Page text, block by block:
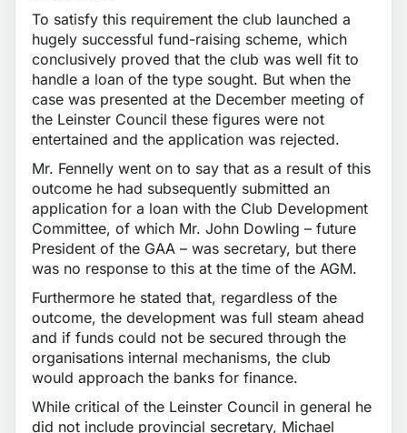
To satisfy this requirement the club launched a
hugely successful fund-raising scheme, which
conclusively proved that the club was well fit to
handle a loan of the type sought. But when the
case was presented at the December meeting of
the Leinster Council these figures were not
entertained and the application was rejected.
Mr. Fennelly went on to say that as a result of this
outcome he had subsequently submitted an
application for a loan with the Club Development
Committee, of which Mr. John Dowling – future
President of the GAA – was secretary, but there
was no response to this at the time of the AGM.
Furthermore he stated that, regardless of the
outcome, the development was full steam ahead
and if funds could not be secured through the
organisations internal mechanisms, the club
would approach the banks for finance.
While critical of the Leinster Council in general he
did not include provincial secretary, Michael